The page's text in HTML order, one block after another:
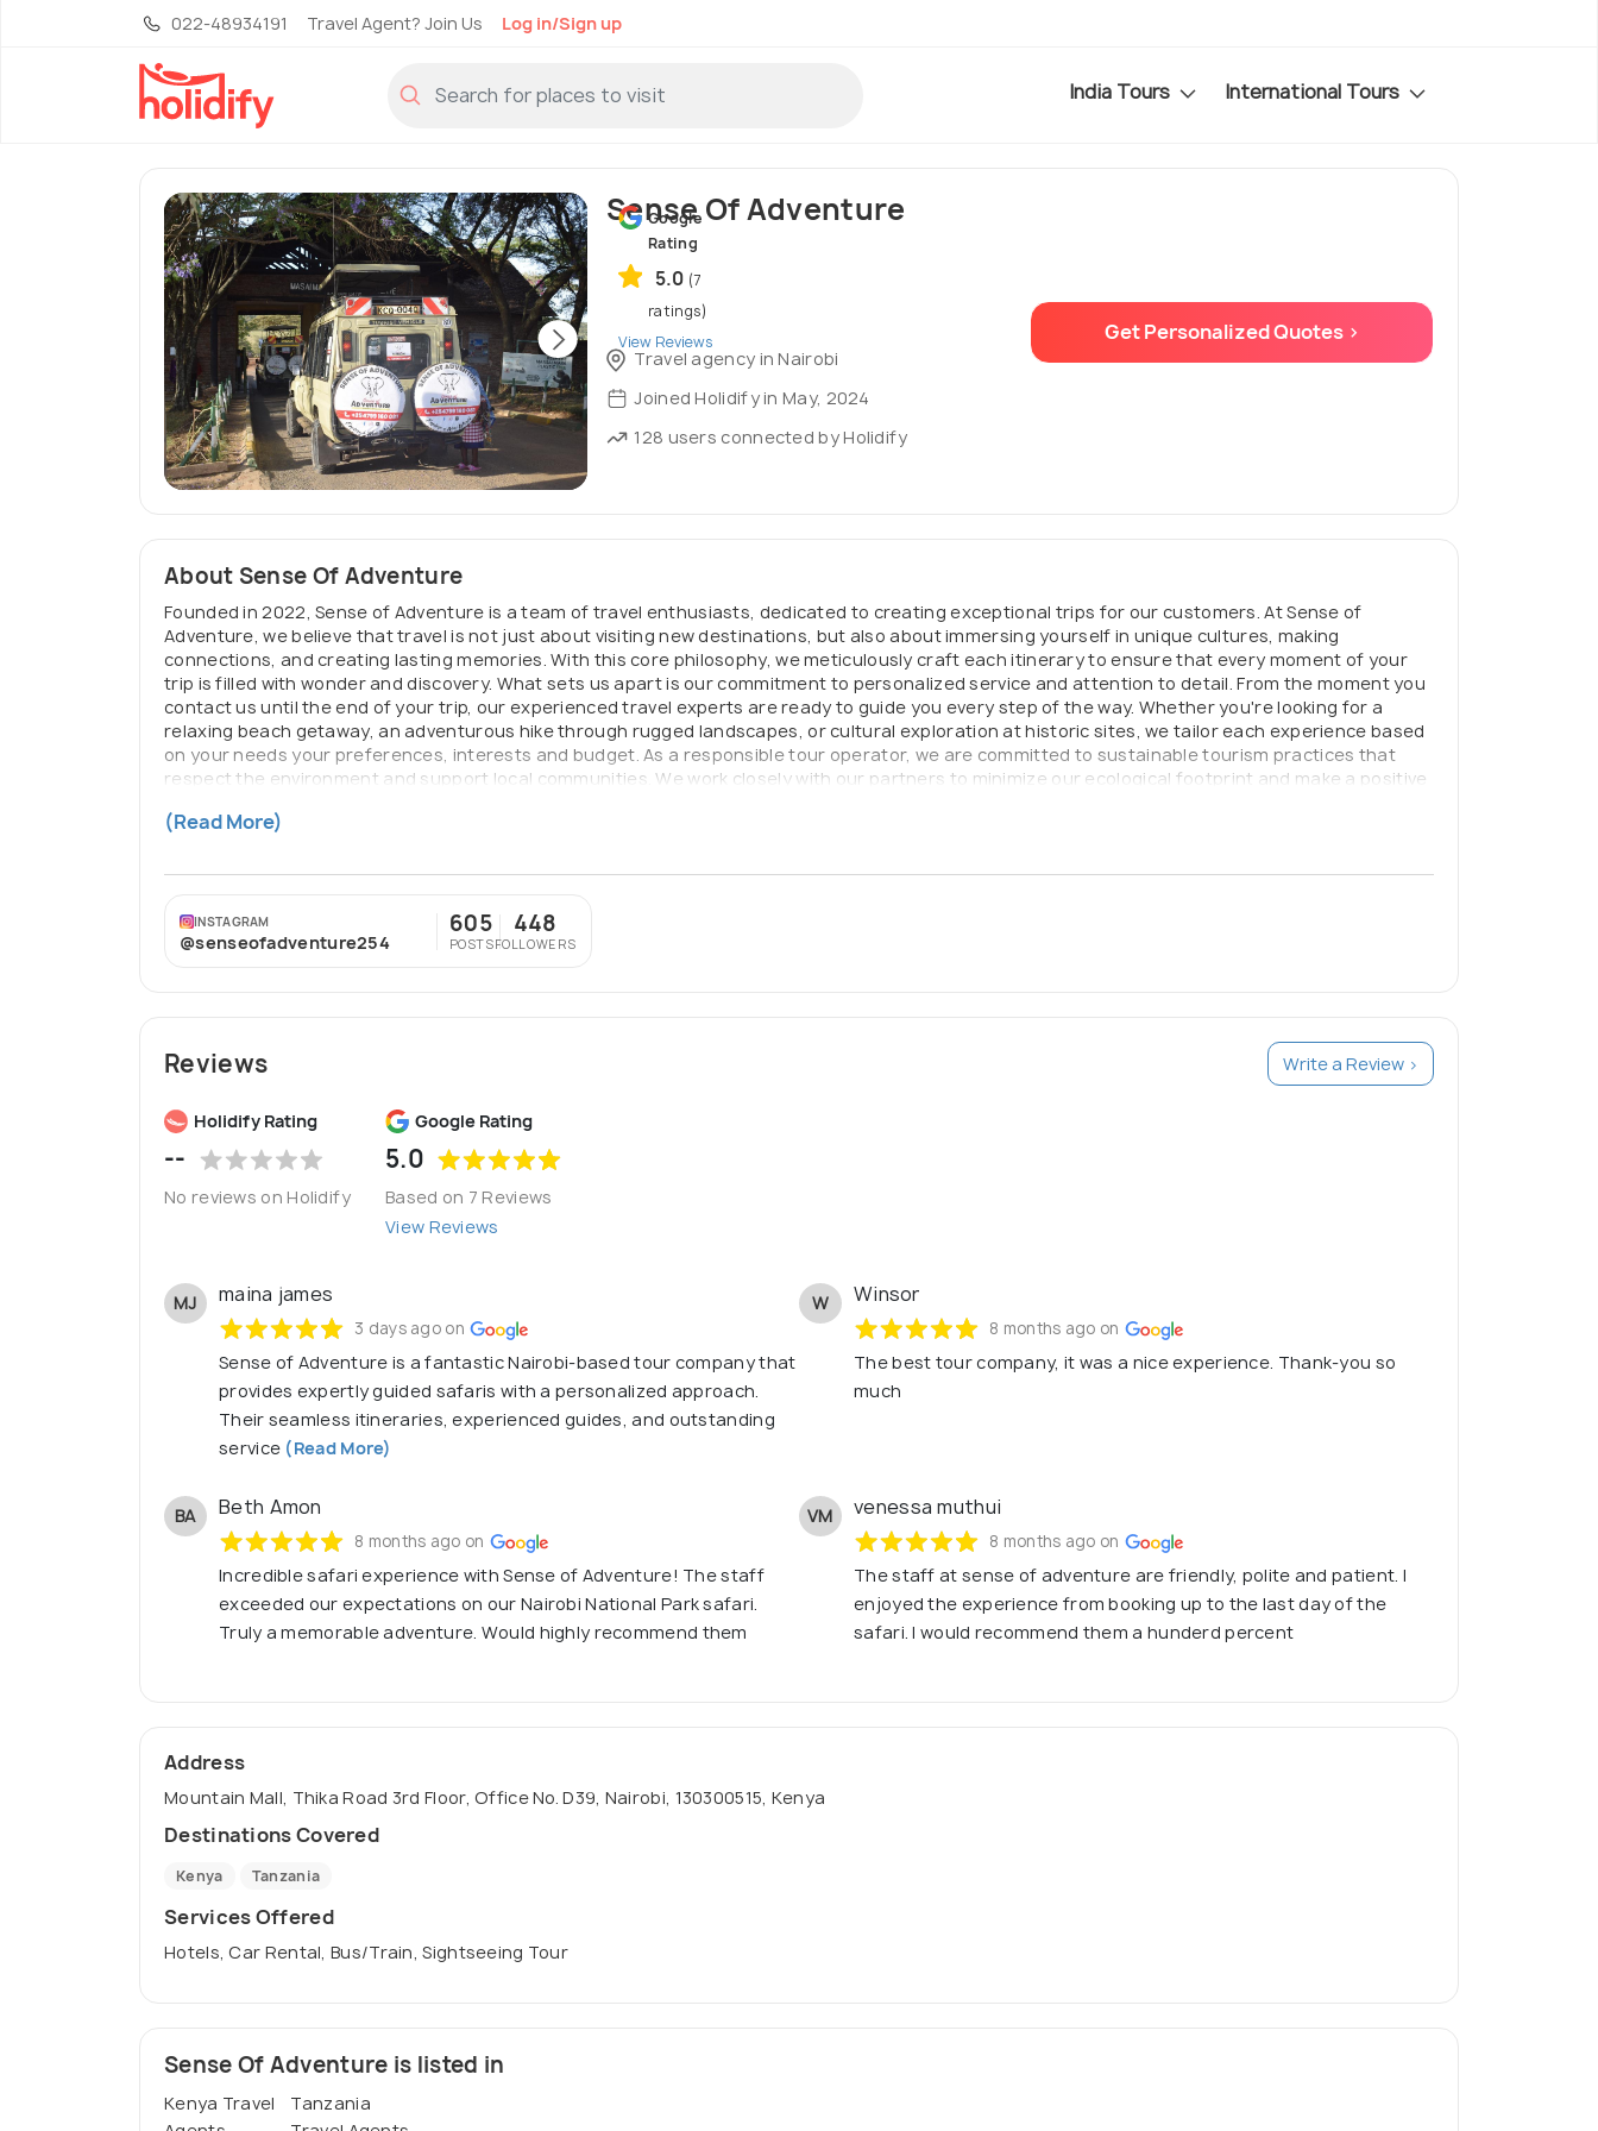
022-48934191 Travel Agent? Join Us Log in/Sign up
India Tours International Tours
Sense Of Adventure
Google
Rating
5.0 (7
ratings)
View Reviews
Travel agency in Nairobi
Joined Holidify in May, 2024
128 users connected by Holidify
Get Personalized Quotes >
About Sense Of Adventure
Founded in 2022, Sense of Adventure is a team of travel enthusiasts, dedicated to creating exceptional trips for our customers. At Sense of
Adventure, we believe that travel is not just about visiting new destinations, but also about immersing yourself in unique cultures, making
connections, and creating lasting memories. With this core philosophy, we meticulously craft each itinerary to ensure that every moment of your
trip is filled with wonder and discovery. What sets us apart is our commitment to personalized service and attention to detail. From the moment you
contact us until the end of your trip, our experienced travel experts are ready to guide you every step of the way. Whether you're looking for a
relaxing beach getaway, an adventurous hike through rugged landscapes, or cultural exploration at historic sites, we tailor each experience based
on your needs your preferences, interests and budget. As a responsible tour operator, we are committed to sustainable tourism practices that
respect the environment and support local communities. We work closely with our partners to minimize our ecological footprint and make a positive
aspect of your journey has been carefully planned and executed to exceed your expectations.
(Read More)
INSTAGRAM
@senseofadventure254
605
POSTS
448
FOLLOWERS
Reviews Write a Review >
Holidify Rating
--
No reviews on Holidify
Google Rating
5.0
Based on 7 Reviews
View Reviews
MJ maina james
3 days ago on
Sense of Adventure is a fantastic Nairobi-based tour company that
provides expertly guided safaris with a personalized approach.
Their seamless itineraries, experienced guides, and outstanding
service (Read More)
W Winsor
8 months ago on
The best tour company, it was a nice experience. Thank-you so
much
BA Beth Amon
8 months ago on
Incredible safari experience with Sense of Adventure! The staff
exceeded our expectations on our Nairobi National Park safari.
Truly a memorable adventure. Would highly recommend them
VM venessa muthui
8 months ago on
The staff at sense of adventure are friendly, polite and patient. I
enjoyed the experience from booking up to the last day of the
safari. I would recommend them a hunderd percent
Address
Mountain Mall, Thika Road 3rd Floor, Office No. D39, Nairobi, 130300515, Kenya
Destinations Covered
Kenya Tanzania
Services Offered
Hotels, Car Rental, Bus/Train, Sightseeing Tour
Sense Of Adventure is listed in
Kenya Travel
Tanzania